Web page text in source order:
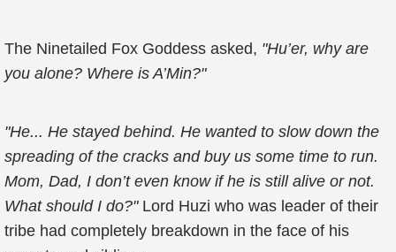
The Ninetailed Fox Goddess asked, "Hu’er, why are
you alone? Where is A’Min?"
"He... He stayed behind. He wanted to slow down the
spreading of the cracks and buy us some time to run.
Mom, Dad, I don’t even know if he is still alive or not.
What should I do?"Lord Huzi who was leader of their
tribe had completely breakdown in the face of his